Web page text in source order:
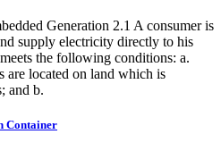
Generation 2.1 A consumer is
supply electricity directly to his
the following conditions: a.
are located on land which is
and b.
Container